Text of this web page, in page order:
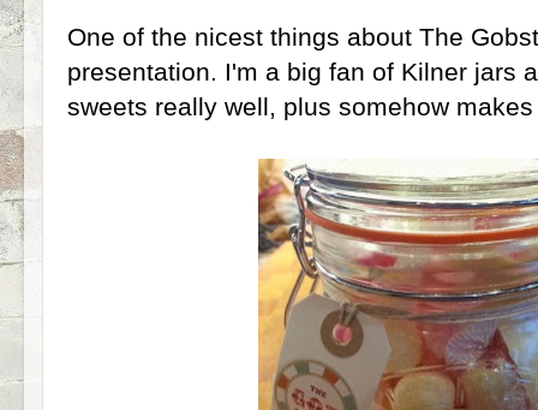
One of the nicest things about The
presentation. I'm a big fan of Kilner jars
sweets really well, plus somehow